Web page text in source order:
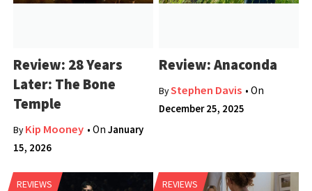
Review: 28 Years
Later: The Bone
Temple
ByKip Mooney • OnJanuary
15, 2026
Review: Anaconda
ByStephen Davis • On
December 25, 2025
REVIEWS REVIEWS